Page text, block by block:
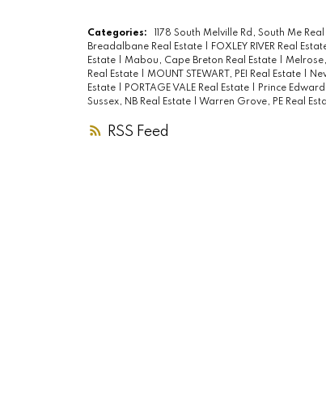
RSS
Categories: 1178 South Melville Rd, South Me
Breadalbane Real Estate | FOXLEY RIVER Real
Estate | Mabou, Cape Breton Real Estate |
Real Estate | MOUNT STEWART, PEI Real Estate |
Estate | PORTAGE VALE Real Estate | Prince
Sussex, NB Real Estate | Warren Grove, PE Real